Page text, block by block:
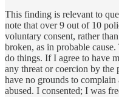
This finding is relevant to
note that over 9 out of 10
voluntary consent, rather
broken, as in probable
do things. If I agree to have
any threat or coercion by
have no grounds to
abused. I consented; I was